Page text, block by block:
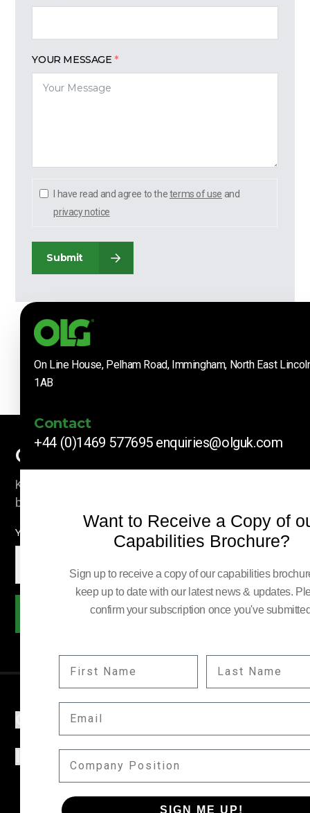
YOUR MESSAGE
I have read and agree to theterms of use and
privacy notice
Submit
On Line House, Pelham Road, Immingham, North East
1AB
Contact
+44 (0)1469 577695 enquiries@olguk.com
Want to Receive a Copy of
Capabilities Brochure?
Sign up to receive a copy of our capabilities
keep up to date with our latest news & updates.
confirm your subscription once you've
SIGN ME UP!
Company News
Keep up to date with our latest news and information
by subscribing here.
YOUR EMAIL:
Subscribe
COMPANY
INFORMATION